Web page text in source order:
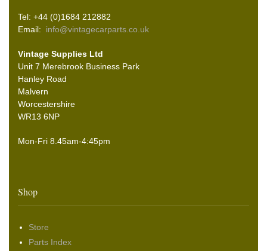
Tel: +44 (0)1684 212882
Email: info@vintagecarparts.co.uk
Vintage Supplies Ltd
Unit 7 Merebrook Business Park
Hanley Road
Malvern
Worcestershire
WR13 6NP
Mon-Fri 8.45am-4:45pm
Shop
Store
Parts Index